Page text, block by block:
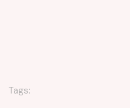
Tags: